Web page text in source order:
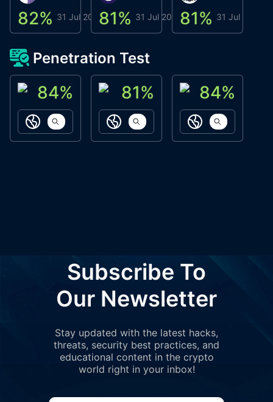
82% 31 Jul 202681% 31 Jul 202681% 31 Jul 2026
Penetration Test
ACN Labs
84%
https://aitechpad.io
Galaxy Fox
81%
https://galaxyfox.io
Oppi Wallet
84%
https://
Subscribe To
Our Newsletter
Stay updated with the latest hacks,
threats, security best practices, and
educational content in the crypto
world right in your inbox!